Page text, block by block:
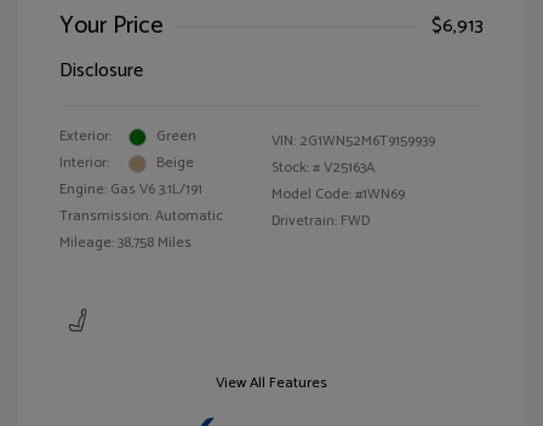
Your Price
$6,913
Disclosure
Exterior:
Green
Interior:
Beige
Engine: Gas V6 3.1L/191
Transmission: Automatic
Mileage: 38,758 Miles
VIN: 2G1WN52M6T9159939
Stock: #V25163A
Model Code: #1WN69
Drivetrain: FWD
View All Features